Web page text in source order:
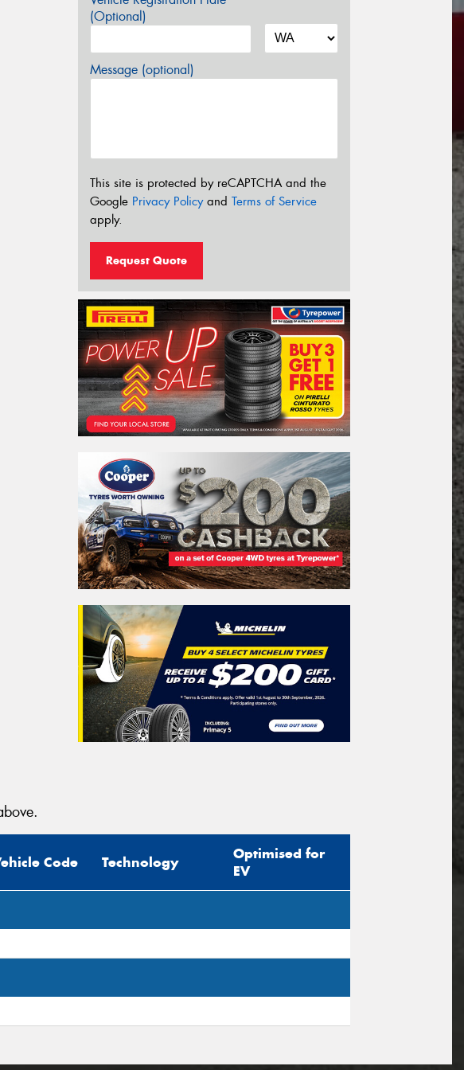
(Optional)
Message (optional)
This site is protected by reCAPTCHA and the
Google Privacy Policyand Terms of Service
apply.
Request Quote
Code Technology
Optimised for
EV